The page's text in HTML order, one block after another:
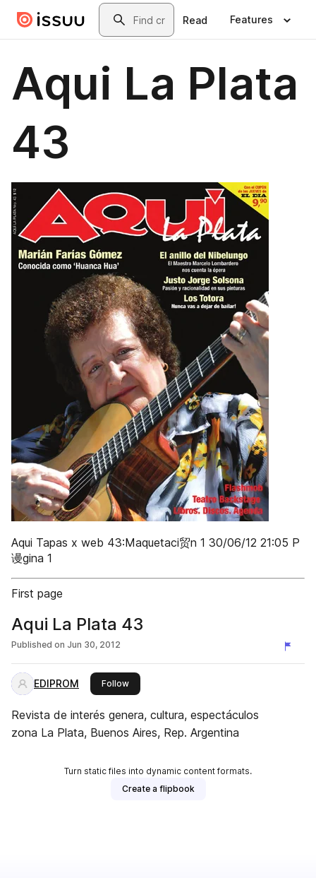
Skip to main contentSearch
Read Features
Aqui La Plata
43
Aqui Tapas x web 43:Maquetaci贸n 1 30/06/12 21:05 P
谩gina 1
First page
Aqui La Plata 43
Published on Jun 30, 2012
EDIPROM Followthis publisher
Revista de interés genera, cultura, espectáculos
zona La Plata, Buenos Aires, Rep. Argentina
Turn static files into dynamic content formats.
Create a flipbook